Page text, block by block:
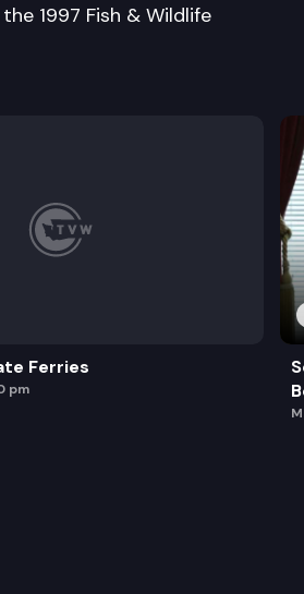
1997 Fish & Wildlife
Ferries
pm